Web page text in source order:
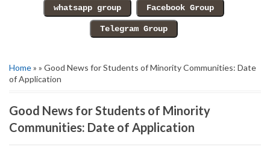
Home» » Good News for Students of Minority Communities: Date
of Application
Good News for Students of Minority
Communities: Date of Application